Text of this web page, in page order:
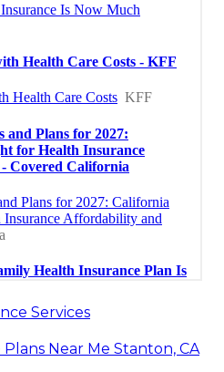
Services
Near Me Stanton, CA